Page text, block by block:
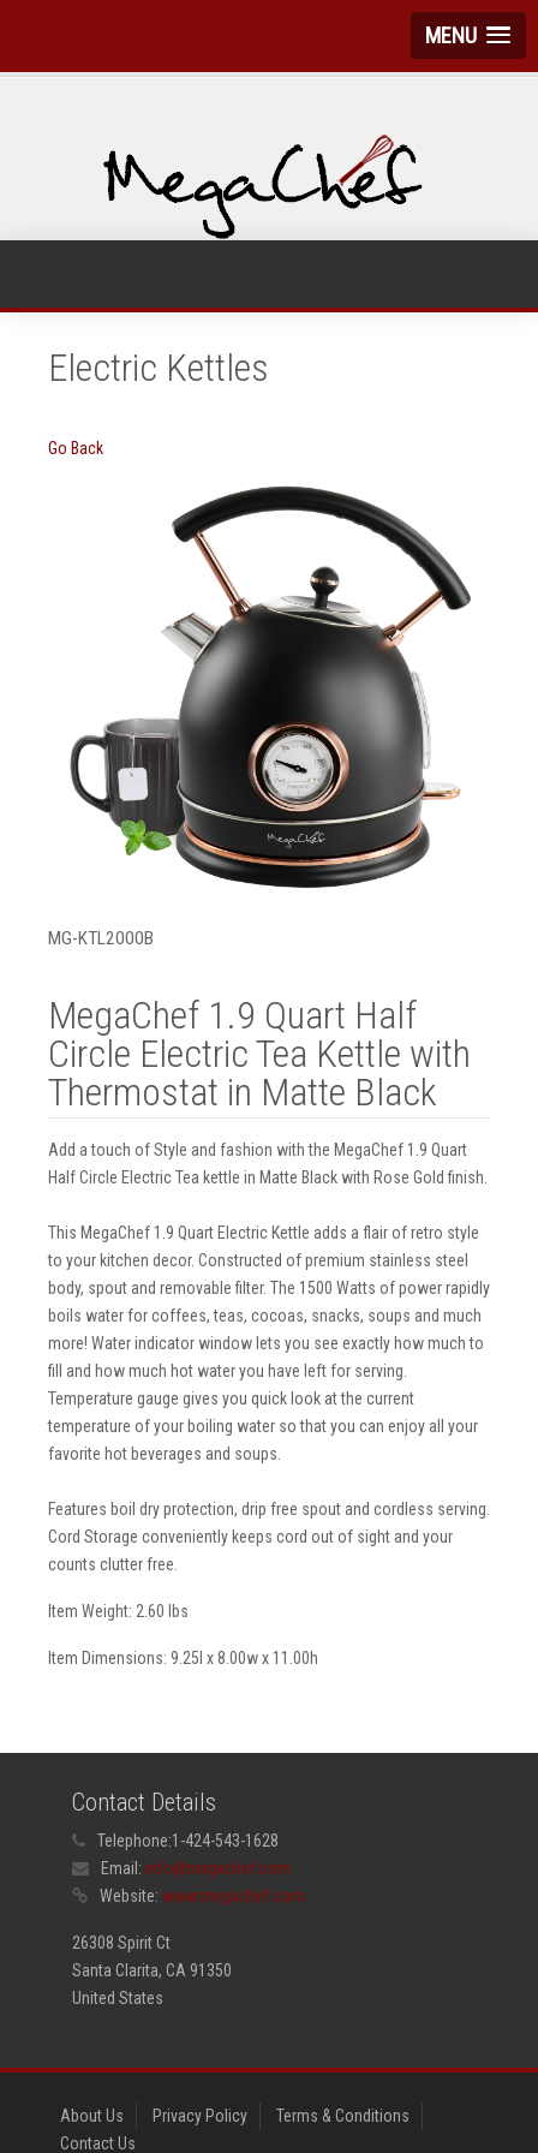
MENU
Electric Kettles
Go Back
MG-KTL2000B
MegaChef 1.9 Quart Half
Circle Electric Tea Kettle with
Thermostat in Matte Black
Add a touch of Style and fashion with the MegaChef 1.9 Quart
Half Circle Electric Tea kettle in Matte Black with Rose Gold finish.
This MegaChef 1.9 Quart Electric Kettle adds a flair of retro style
to your kitchen decor. Constructed of premium stainless steel
body, spout and removable filter. The 1500 Watts of power rapidly
boils water for coffees, teas, cocoas, snacks, soups and much
more! Water indicator window lets you see exactly how much to
fill and how much hot water you have left for serving.
Temperature gauge gives you quick look at the current
temperature of your boiling water so that you can enjoy all your
favorite hot beverages and soups.
Features boil dry protection, drip free spout and cordless serving.
Cord Storage conveniently keeps cord out of sight and your
counts clutter free.
Item Weight: 2.60 lbs
Item Dimensions: 9.25l x 8.00w x 11.00h
Contact Details
Telephone:1-424-543-1628
Email: info@megachef.com
Website: www.megachef.com
26308 Spirit Ct
Santa Clarita, CA 91350
United States
About Us Privacy Policy
Terms & Conditions
Contact Us